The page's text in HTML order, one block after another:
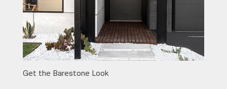
Get the Barestone Look